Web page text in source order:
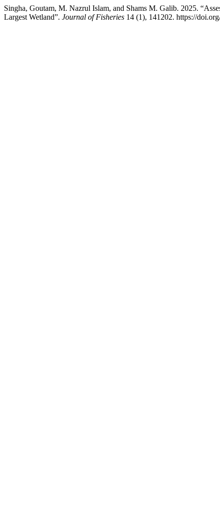
Singha, Goutam, M. Nazrul Islam, and Shams M. Galib. 2025.
Largest Wetland”. Journal of Fisheries 14 (1), 141202. https://